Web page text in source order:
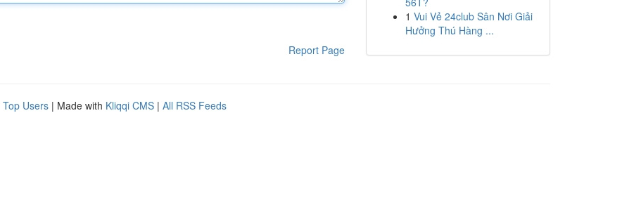
Report Page
1 Vui Vẻ 24club Sân Nơi Giải
Hưởng Thú Hàng ...
Top Users | Made with Kliqqi CMS | All RSS Feeds